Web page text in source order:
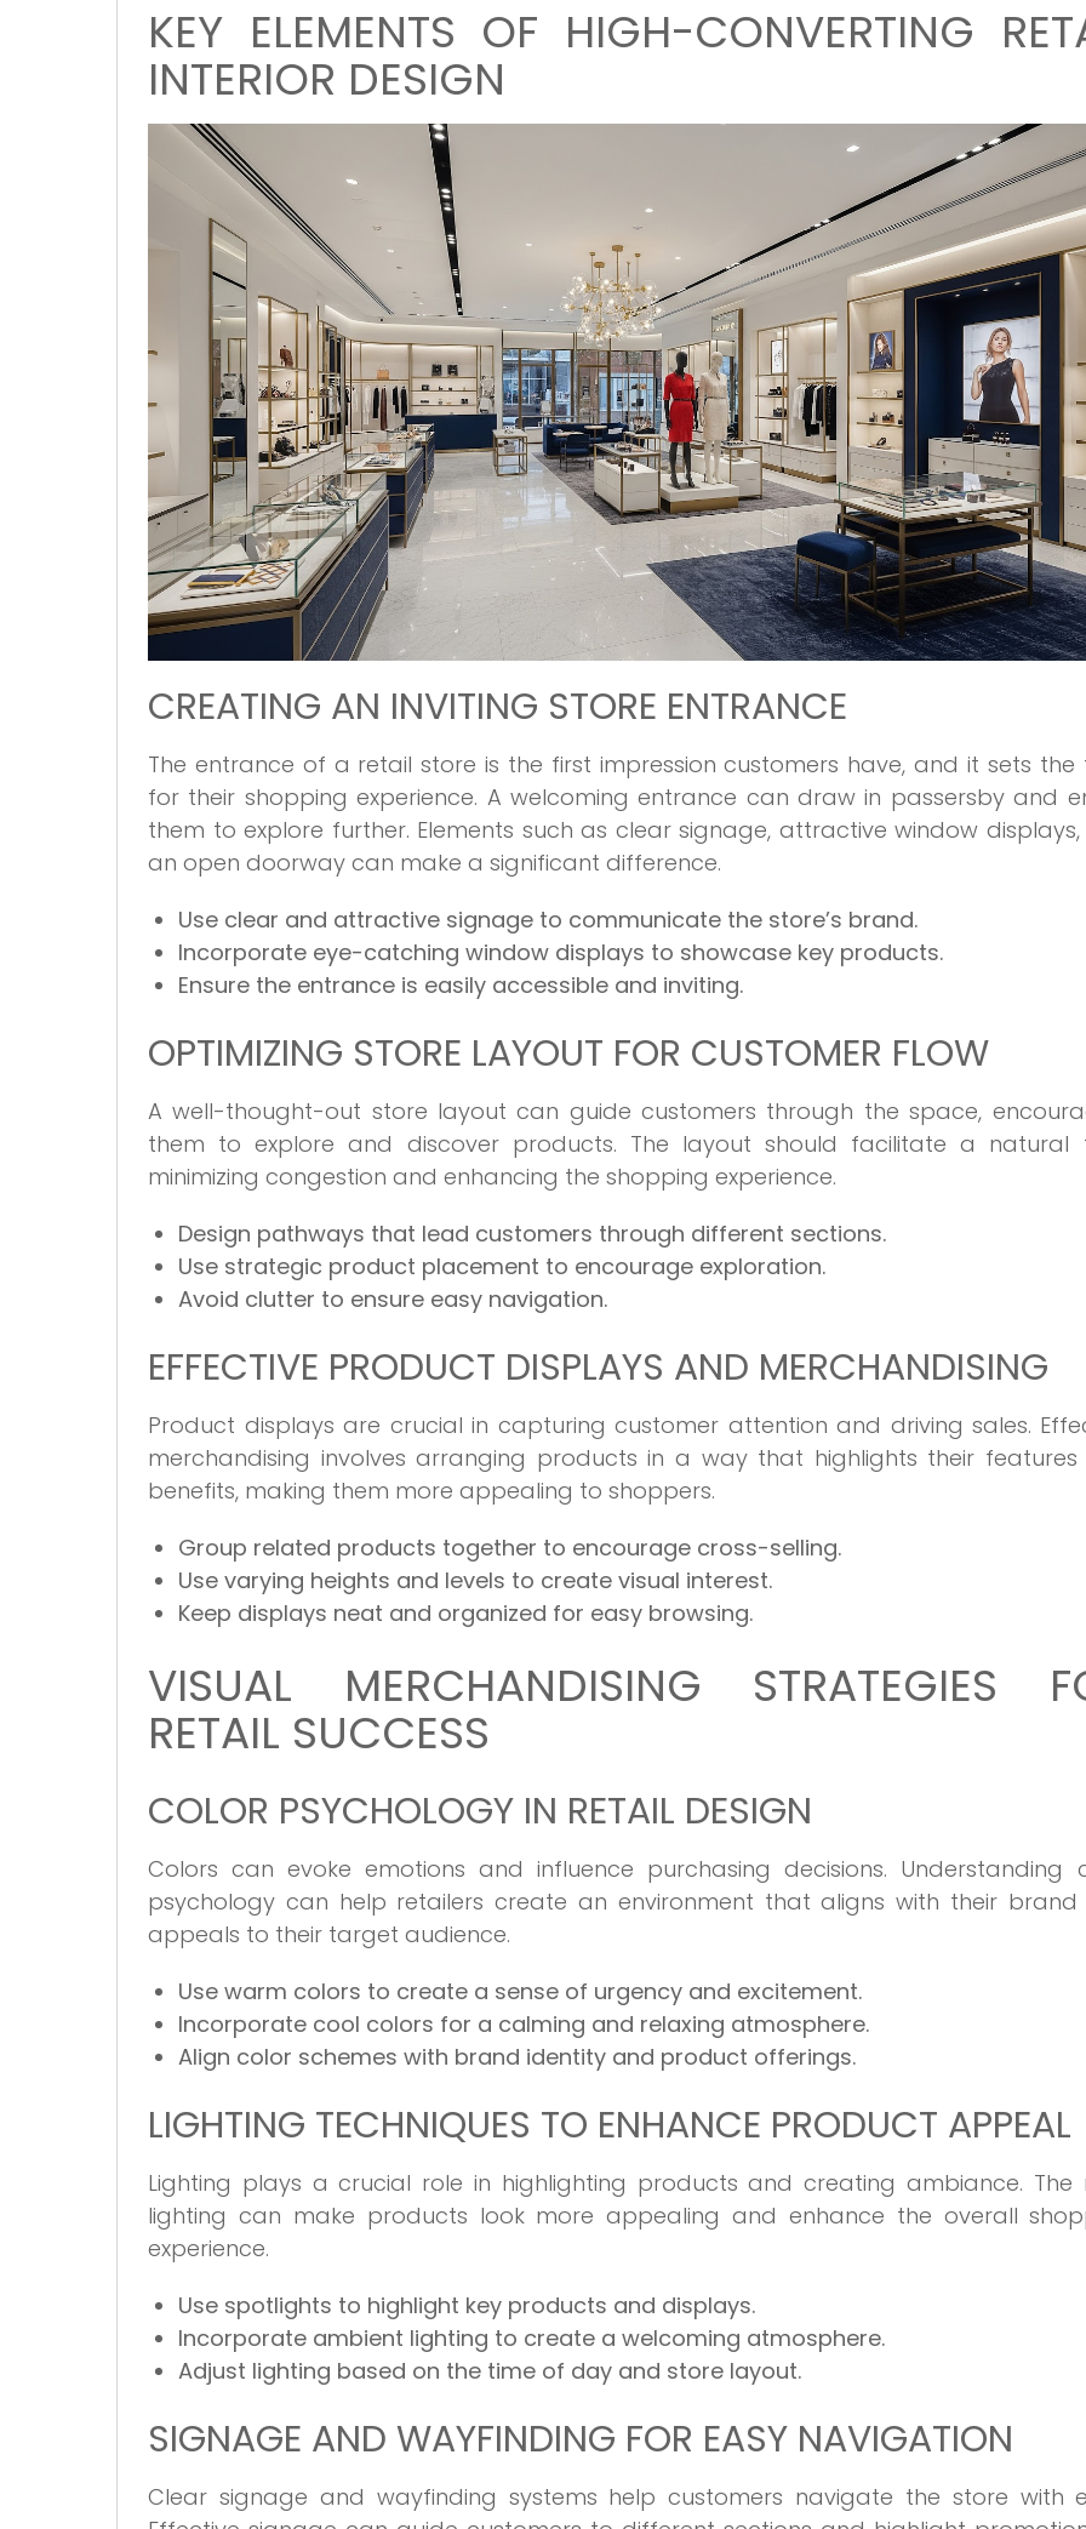
KEY ELEMENTS OF HIGH-CONVERTING
INTERIOR DESIGN
CREATING AN INVITING STORE ENTRANCE
The entrance of a retail store is the first impression customers have, and it sets the
for their shopping experience. A welcoming entrance can draw in passersby and
them to explore further. Elements such as clear signage, attractive window
an open doorway can make a significant difference.
Use clear and attractive signage to communicate the store’s brand.
Incorporate eye-catching window displays to showcase key products.
Ensure the entrance is easily accessible and inviting.
OPTIMIZING STORE LAYOUT FOR CUSTOMER FLOW
A well-thought-out store layout can guide customers through the space,
them to explore and discover products. The layout should facilitate a natural
minimizing congestion and enhancing the shopping experience.
Design pathways that lead customers through different sections.
Use strategic product placement to encourage exploration.
Avoid clutter to ensure easy navigation.
EFFECTIVE PRODUCT DISPLAYS AND MERCHANDISING
Product displays are crucial in capturing customer attention and driving sales.
merchandising involves arranging products in a way that highlights their features
benefits, making them more appealing to shoppers.
Group related products together to encourage cross-selling.
Use varying heights and levels to create visual interest.
Keep displays neat and organized for easy browsing.
VISUAL MERCHANDISING STRATEGIES
RETAIL SUCCESS
COLOR PSYCHOLOGY IN RETAIL DESIGN
Colors can evoke emotions and influence purchasing decisions. Understanding
psychology can help retailers create an environment that aligns with their brand
appeals to their target audience.
Use warm colors to create a sense of urgency and excitement.
Incorporate cool colors for a calming and relaxing atmosphere.
Align color schemes with brand identity and product offerings.
LIGHTING TECHNIQUES TO ENHANCE PRODUCT APPEAL
Lighting plays a crucial role in highlighting products and creating ambiance. The
lighting can make products look more appealing and enhance the overall
experience.
Use spotlights to highlight key products and displays.
Incorporate ambient lighting to create a welcoming atmosphere.
Adjust lighting based on the time of day and store layout.
SIGNAGE AND WAYFINDING FOR EASY NAVIGATION
Clear signage and wayfinding systems help customers navigate the store with